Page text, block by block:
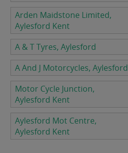
Arden Maidstone Limited,
Aylesford Kent
A & T Tyres, Aylesford
A And J Motorcycles, Aylesford
Motor Cycle Junction,
Aylesford Kent
Aylesford Mot Centre,
Aylesford Kent